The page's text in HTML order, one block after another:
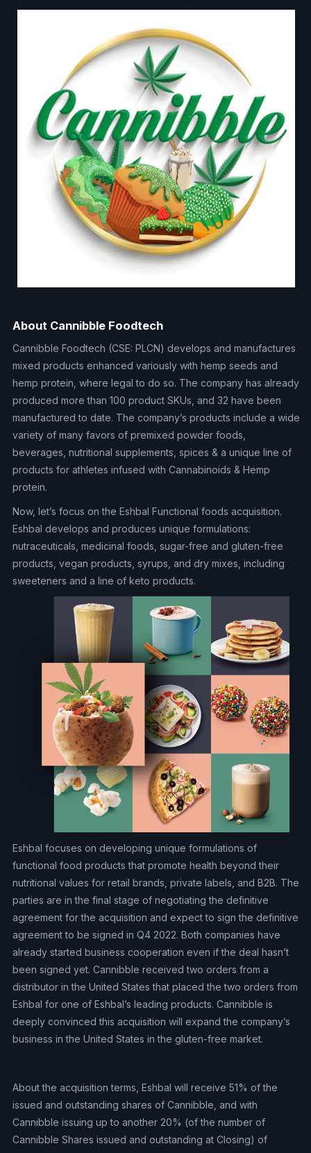
About Cannibble Foodtech
Cannibble Foodtech (CSE: PLCN) develops and manufactures
mixed products enhanced variously with hemp seeds and
hemp protein, where legal to do so. The company has already
produced more than 100 product SKUs, and 32 have been
manufactured to date. The company’s products include a wide
variety of many favors of premixed powder foods,
beverages, nutritional supplements, spices & a unique line of
products for athletes infused with Cannabinoids & Hemp
protein.
Now, let’s focus on the Eshbal Functional foods acquisition.
Eshbal develops and produces unique formulations:
nutraceuticals, medicinal foods, sugar-free and gluten-free
products, vegan products, syrups, and dry mixes, including
sweeteners and a line of keto products.
Eshbal focuses on developing unique formulations of
functional food products that promote health beyond their
nutritional values for retail brands, private labels, and B2B. The
parties are in the final stage of negotiating the definitive
agreement for the acquisition and expect to sign the definitive
agreement to be signed in Q4 2022. Both companies have
already started business cooperation even if the deal hasn’t
been signed yet. Cannibble received two orders from a
distributor in the United States that placed the two orders from
Eshbal for one of Eshbal’s leading products. Cannibble is
deeply convinced this acquisition will expand the company’s
business in the United States in the gluten-free market.
About the acquisition terms, Eshbal will receive 51% of the
issued and outstanding shares of Cannibble, and with
Cannibble issuing up to another 20% (of the number of
Cannibble Shares issued and outstanding at Closing) of